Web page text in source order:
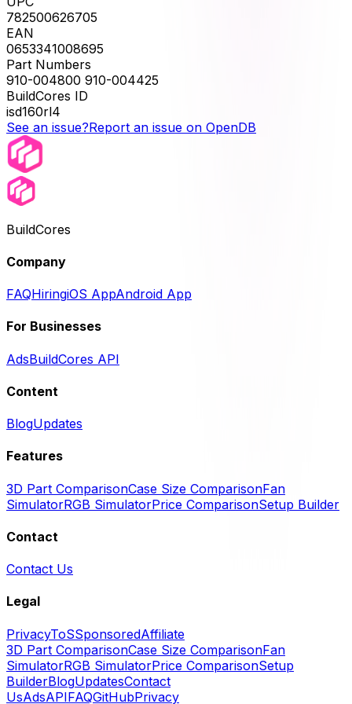
782500626705
EAN
0653341008695
Part Numbers
910-004800 910-004425
BuildCores ID
isd160rl4
See an issue?Report an issue on OpenDB
BuildCores
Company
FAQHiringiOS AppAndroid App
For Businesses
AdsBuildCores API
Content
BlogUpdates
Features
3D Part ComparisonCase Size ComparisonFan
SimulatorRGB SimulatorPrice ComparisonSetup Builder
Contact
Contact Us
Legal
PrivacyToSSponsoredAffiliate
3D Part ComparisonCase Size ComparisonFan
SimulatorRGB SimulatorPrice ComparisonSetup
BuilderBlogUpdatesContact
UsAdsAPIFAQGitHubPrivacy